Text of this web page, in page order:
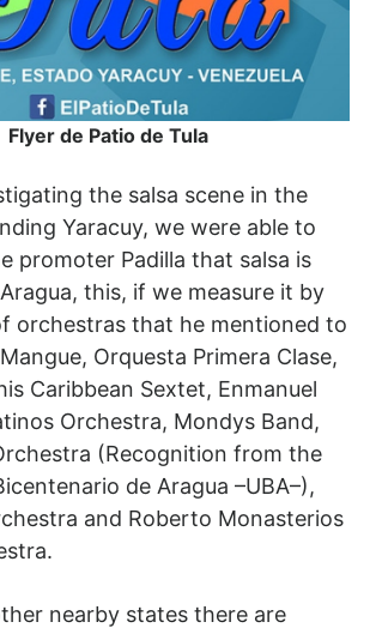
Flyer de Patio de Tula
the salsa scene in the
Yaracuy, we were able to
promoter Padilla that salsa is
this, if we measure it by
orchestras that he mentioned to
Orquesta Primera Clase,
Caribbean Sextet, Enmanuel
Orchestra, Mondys Band,
(Recognition from the
de Aragua –UBA–),
and Roberto Monasterios
nearby states there are